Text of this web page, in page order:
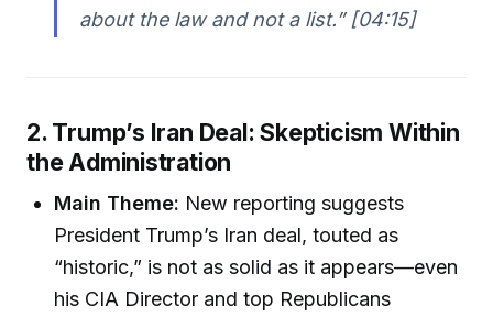
about the law and not a list.” [04:15]
2. Trump’s Iran Deal: Skepticism Within
the Administration
Main Theme: New reporting suggests
President Trump’s Iran deal, touted as
“historic,” is not as solid as it appears—even
his CIA Director and top Republicans